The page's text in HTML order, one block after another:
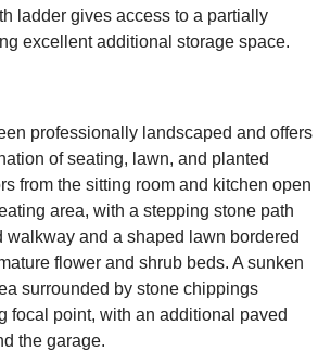
ladder gives access to a partially
excellent additional storage space.
professionally landscaped and offers
of seating, lawn, and planted
from the sitting room and kitchen open
area, with a stepping stone path
walkway and a shaped lawn bordered
flower and shrub beds. A sunken
surrounded by stone chippings
focal point, with an additional paved
the garage.